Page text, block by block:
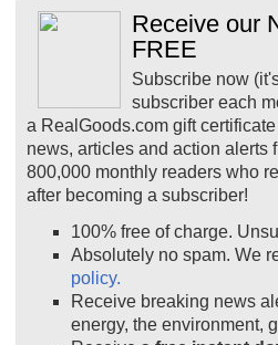
Receive our
FREE
Subscribe now
subscriber each
a RealGoods.com gift
news, articles and action alerts
800,000 monthly readers who
after becoming a subscriber!
100% free of charge.
Absolutely no spam. We
policy.
Receive breaking news
energy, the environment,